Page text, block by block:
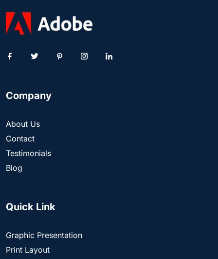
Company
About Us
Contact
Testimonials
Blog
Quick Link
Graphic Presentation
Print Layout